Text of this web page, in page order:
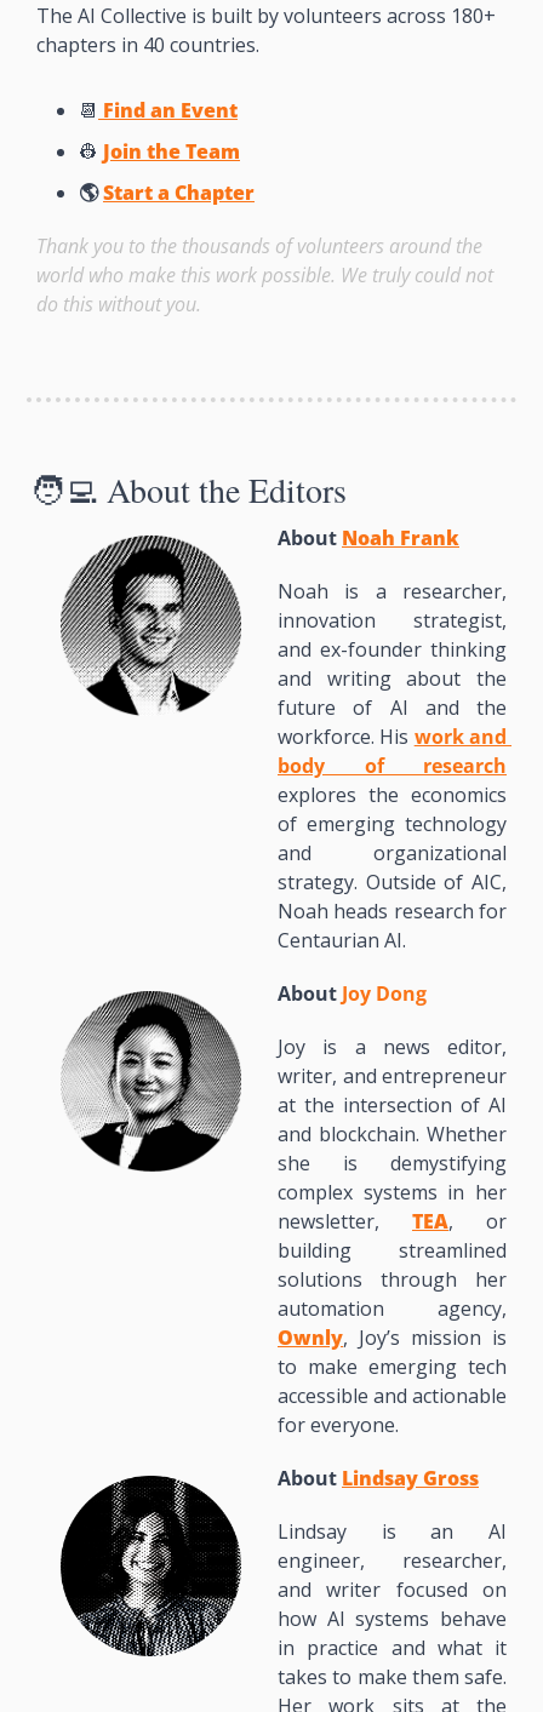
The AI Collective is built by volunteers across 180+
chapters in 40 countries.
📆 Find an Event
👷 Join the Team
🌎 Start a Chapter
Thank you to the thousands of volunteers around the
world who make this work possible. We truly could not
do this without you.
🧑‍💻 About the Editors
About Noah Frank
Noah is a researcher,
innovation strategist,
and ex-founder thinking
and writing about the
future of AI and the
workforce. His work and
body of research
explores the economics
of emerging technology
and organizational
strategy. Outside of AIC,
Noah heads research for
Centaurian AI.
About Joy Dong
Joy is a news editor,
writer, and entrepreneur
at the intersection of AI
and blockchain. Whether
she is demystifying
complex systems in her
newsletter, TEA, or
building streamlined
solutions through her
Ownly, Joy’s mission is
to make emerging tech
accessible and actionable
for everyone.
About Lindsay Gross
Lindsay is an AI
engineer, researcher,
and writer focused on
how AI systems behave
in practice and what it
takes to make them safe.
Her work sits at the